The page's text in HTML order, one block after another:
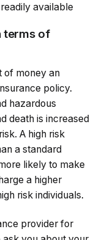
available
terms of
of money an
policy.
hazardous
death is increased
A high risk
a standard
likely to make
a higher
risk individuals.
provider for